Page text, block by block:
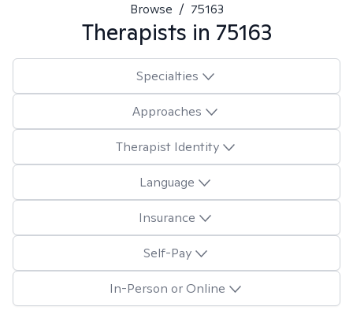
Browse / 75163
Therapists in 75163
Specialties
Approaches
Therapist Identity
Language
Insurance
Self-Pay
In-Person or Online